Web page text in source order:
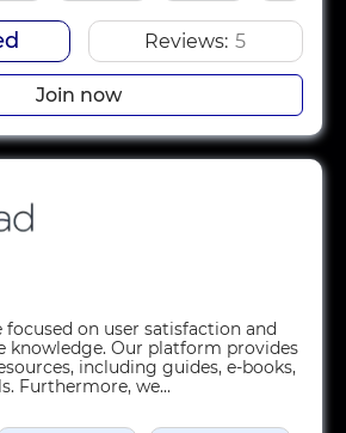
Reviews: 5
Join now
focused on user satisfaction and
knowledge. Our platform provides
including guides, e-books,
Furthermore, we...